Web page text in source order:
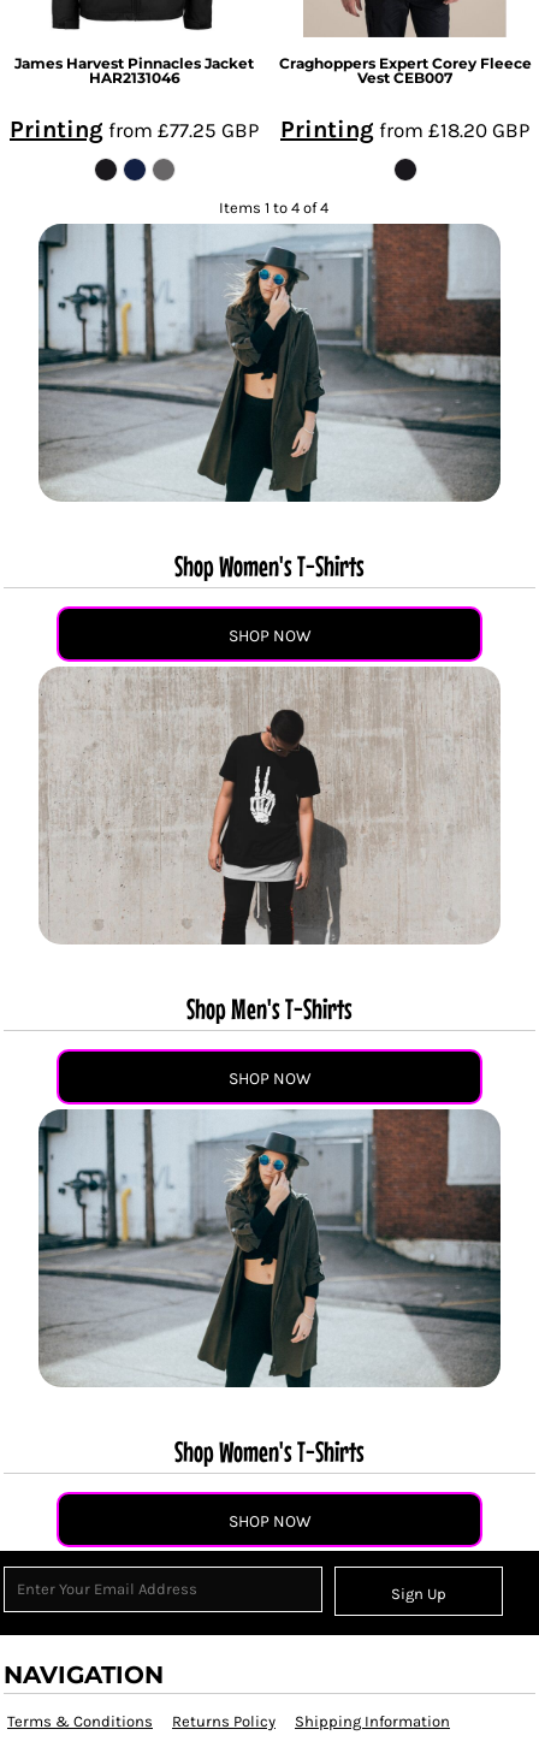
James Harvest Pinnacles Jacket
HAR2131046
Printing from £77.25 GBP
Craghoppers Expert Corey Fleece
Vest CEB007
Printing from £18.20 GBP
Items 1 to 4 of 4
Shop Women's T-Shirts
SHOP NOW
Shop Men's T-Shirts
SHOP NOW
Shop Women's T-Shirts
SHOP NOW
Sign Up
NAVIGATION
Terms & Conditions Returns Policy Shipping Information